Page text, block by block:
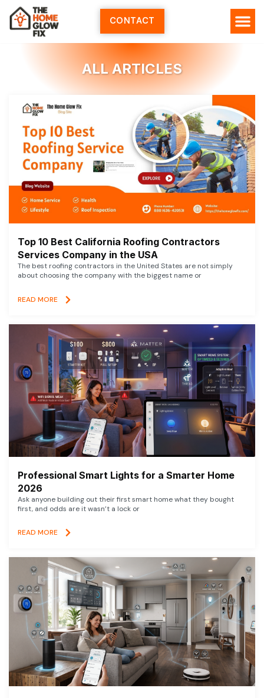
Skip
content
CONTACT
ALL ARTICLES
Top 10 Best California Roofing Contractors
Services Company in the USA
The best roofing contractors in the United States are not simply
about choosing the company with the biggest name or
READ MORE
Professional Smart Lights for a Smarter Home
2026
Ask anyone building out their first smart home what they bought
first, and odds are it wasn’t a lock or
READ MORE